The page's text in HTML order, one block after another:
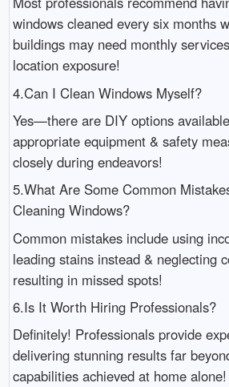
windows cleaned every six months
buildings may need monthly
location exposure!
4.Can I Clean Windows Myself?
Yes—there are DIY options
appropriate equipment & safety
closely during endeavors!
5.What Are Some Common
Cleaning Windows?
Common mistakes include using
leading stains instead & neglecting
resulting in missed spots!
6.Is It Worth Hiring Professionals?
Definitely! Professionals provide
delivering stunning results far
capabilities achieved at home alone!